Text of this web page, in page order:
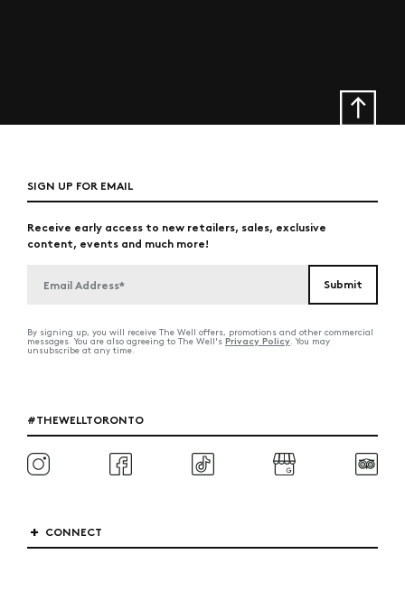
SIGN UP FOR EMAIL
Receive early access to new retailers, sales, exclusive
content, events and much more!
By signing up, you will receive The Well offers, promotions and other commercial
messages. You are also agreeing to The Well'sPrivacy Policy . You may
unsubscribe at any time.
#THEWELLTORONTO
CONNECT